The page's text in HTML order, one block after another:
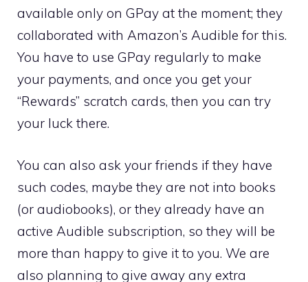
available only on GPay at the moment; they
collaborated with Amazon’s Audible for this.
You have to use GPay regularly to make
your payments, and once you get your
“Rewards” scratch cards, then you can try
your luck there.
You can also ask your friends if they have
such codes, maybe they are not into books
(or audiobooks), or they already have an
active Audible subscription, so they will be
more than happy to give it to you. We are
also planning to give away any extra